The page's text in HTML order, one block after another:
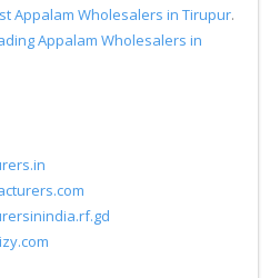
Appalam Wholesalers in Tirupur.
Appalam Wholesalers in